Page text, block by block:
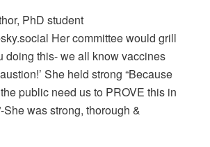
PhD student
Her committee would grill
doing this- we all know vaccines
She held strong “Because
public need us to PROVE this in
was strong, thorough &